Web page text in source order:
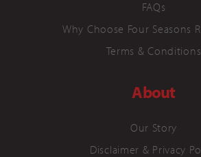
FAQs
Why Choose Four Seasons
Terms & Conditions
About
Our Story
Disclaimer & Privacy